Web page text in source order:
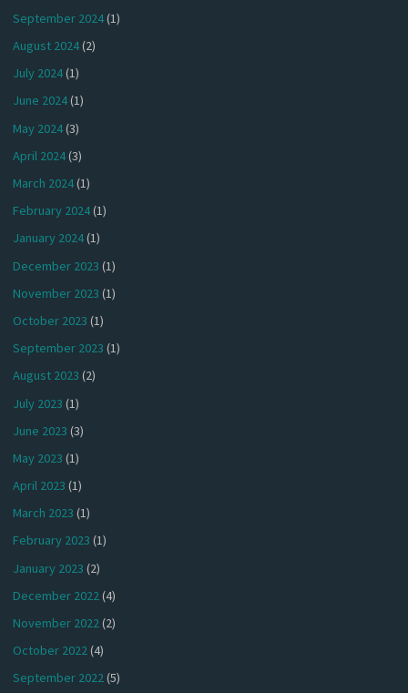
September 2024(1)
August 2024(2)
July 2024(1)
June 2024(1)
May 2024(3)
April 2024(3)
March 2024(1)
February 2024(1)
January 2024(1)
December 2023 (1)
November 2023 (1)
October 2023 (1)
September 2023 (1)
August 2023 (2)
July 2023 (1)
June 2023 (3)
May 2023 (1)
April 2023 (1)
March 2023 (1)
February 2023 (1)
January 2023 (2)
December 2022(4)
November 2022(2)
October 2022(4)
September 2022(5)